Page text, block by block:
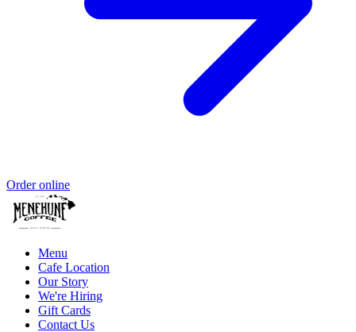
Order online
Menu
Cafe Location
Our Story
We're Hiring
Gift Cards
Contact Us